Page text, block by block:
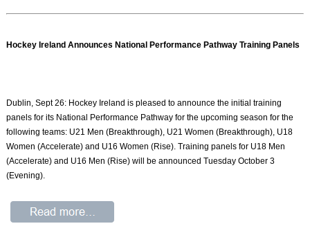
Hockey Ireland Announces National Performance Pathway Training Panels
Dublin, Sept 26: Hockey Ireland is pleased to announce the initial training
panels for its National Performance Pathway for the upcoming season for the
following teams: U21 Men (Breakthrough), U21 Women (Breakthrough), U18
Women (Accelerate) and U16 Women (Rise). Training panels for U18 Men
(Accelerate) and U16 Men (Rise) will be announced Tuesday October 3
(Evening).